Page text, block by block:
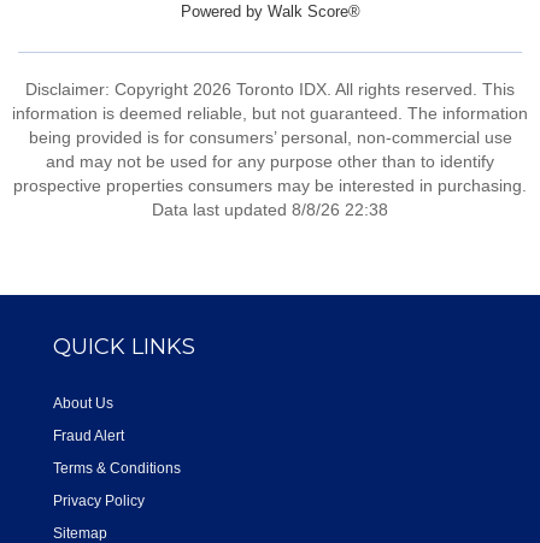
Powered by Walk Score®
Disclaimer: Copyright 2026 Toronto IDX. All rights reserved. This
information is deemed reliable, but not guaranteed. The information
being provided is for consumers’ personal, non-commercial use
and may not be used for any purpose other than to identify
prospective properties consumers may be interested in purchasing.
Data last updated 8/8/26 22:38
QUICK LINKS
About Us
Fraud Alert
Terms & Conditions
Privacy Policy
Sitemap